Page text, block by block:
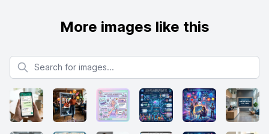
More images like this
Search for images